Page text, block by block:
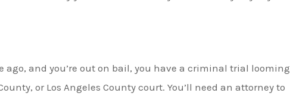
ago, and you’re out on bail, you have a criminal trial looming
or Los Angeles County court. You’ll need an attorney to